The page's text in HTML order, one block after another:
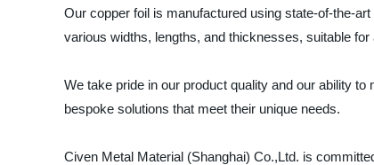
Our copper foil is manufactured using state-of-the-
various widths, lengths, and thicknesses, suitable for
We take pride in our product quality and our ability
bespoke solutions that meet their unique needs.
Civen Metal Material (Shanghai) Co.,Ltd. is